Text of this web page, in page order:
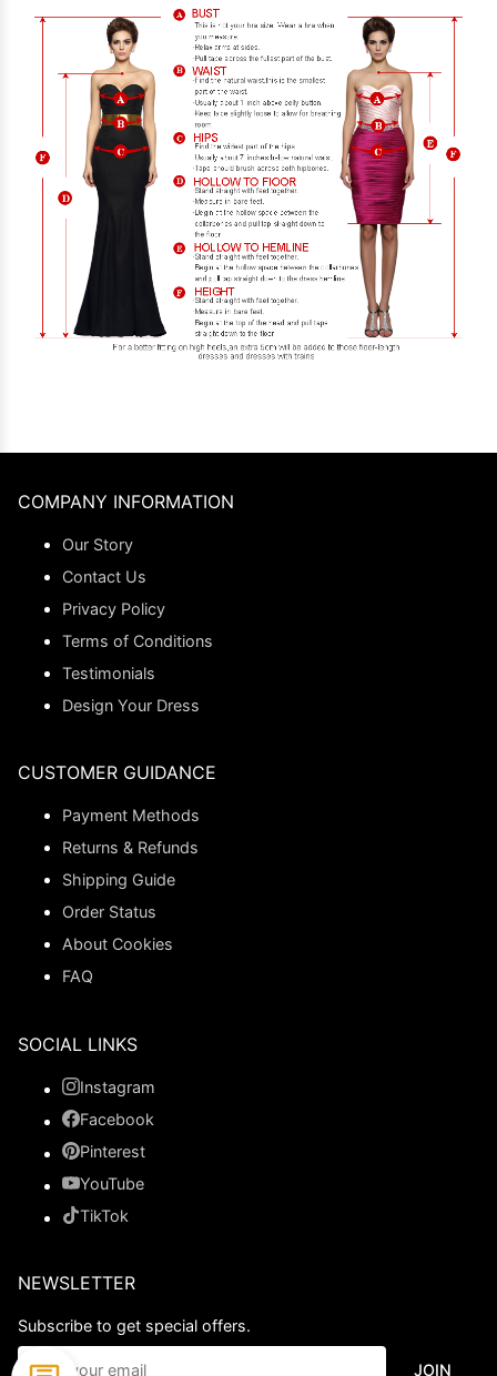
COMPANY INFORMATION
Our Story
Contact Us
Privacy Policy
Terms of Conditions
Testimonials
Design Your Dress
CUSTOMER GUIDANCE
Payment Methods
Returns & Refunds
Shipping Guide
Order Status
About Cookies
FAQ
SOCIAL LINKS
Instagram
Facebook
Pinterest
YouTube
TikTok
NEWSLETTER
Subscribe to get special offers.
JOIN